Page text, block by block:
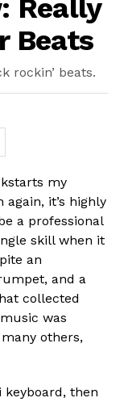
Really
Beats
rockin’ beats.
my
it’s highly
a professional
skill when it
an
and a
collected
was
others,
keyboard, then